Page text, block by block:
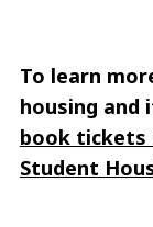
To learn
housing and
book tickets
Student